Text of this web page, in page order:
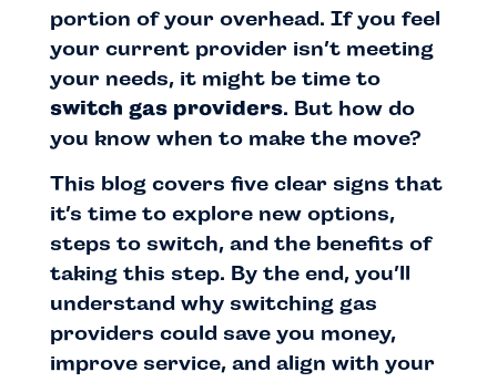
portion of your overhead. If you feel
your current provider isn’t meeting
your needs, it might be time to
switch gas providers. But how do
you know when to make the move?
This blog covers five clear signs that
it’s time to explore new options,
steps to switch, and the benefits of
taking this step. By the end, you’ll
understand why switching gas
providers could save you money,
improve service, and align with your